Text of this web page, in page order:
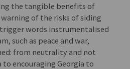
the tangible benefits of
of the risks of siding
words instrumentalised
such as peace and war,
from neutrality and not
to encouraging Georgia to